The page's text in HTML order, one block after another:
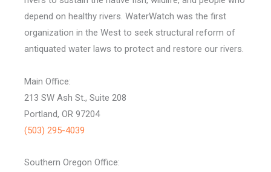
depend on healthy rivers. WaterWatch was the first
organization in the West to seek structural reform of
antiquated water laws to protect and restore our rivers.
Main Office:
213 SW Ash St., Suite 208
Portland, OR 97204
(503) 295-4039
Southern Oregon Office: